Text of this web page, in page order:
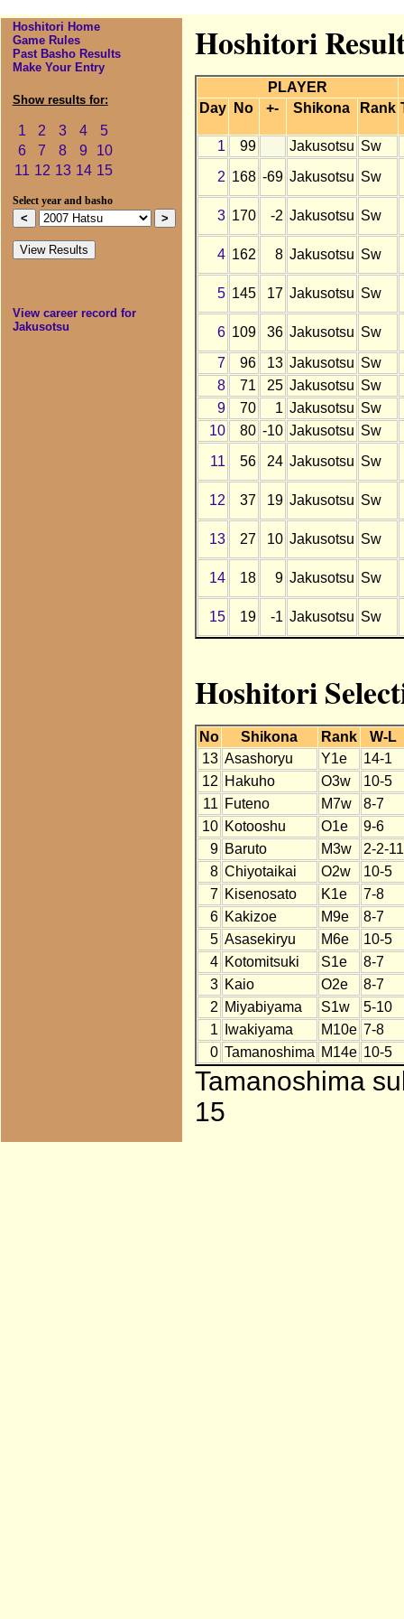
Hoshitori Home
Game Rules
Past Basho Results
Make Your Entry
Show results for:
1 2 3 4
5
6
7 8 9
10
11 12 13 14 15
Select year and basho
View career record for
Jakusotsu
Hoshitori
PLAYER
Day
No +- Shikona Rank
1 99 Jakusotsu Sw
2 168 -69 Jakusotsu Sw
3 170 -2 Jakusotsu Sw
4 162 8 Jakusotsu Sw
5 145 17 Jakusotsu Sw
6 109 36 Jakusotsu Sw
7
96 13 Jakusotsu Sw
8
71 25 Jakusotsu Sw
9
70 1 Jakusotsu Sw
10
80 -10 Jakusotsu Sw
11
56 24 Jakusotsu Sw
12 37 19 Jakusotsu Sw
13 27 10 Jakusotsu Sw
14 18 9 Jakusotsu Sw
15 19 -1 Jakusotsu Sw
Hoshitori
No Shikona Rank
W-L
13 Asashoryu Y1e
14-1
12 Hakuho O3w
10-5
11 Futeno M7w
8-7
10 Kotooshu O1e
9-6
9 Baruto M3w
2-2-11
8 Chiyotaikai O2w
10-5
7 Kisenosato K1e
7-8
6 Kakizoe M9e
8-7
5 Asasekiryu M6e
10-5
4 Kotomitsuki S1e
8-7
3 Kaio O2e
8-7
2 Miyabiyama S1w
5-10
1
Iwakiyama M10e 7-8
0 Tamanoshima M14e 10-5
Tamanoshima
15